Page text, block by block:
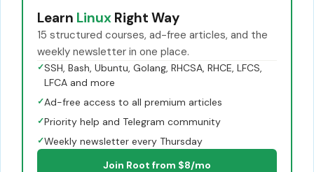
Learn Linux Right Way
15 structured courses, ad-free articles, and the
weekly newsletter in one place.
✓SSH, Bash, Ubuntu, Golang, RHCSA, RHCE, LFCS,
LFCA and more
✓Ad-free access to all premium articles
✓Priority help and Telegram community
✓Weekly newsletter every Thursday
Join Root from $8/mo